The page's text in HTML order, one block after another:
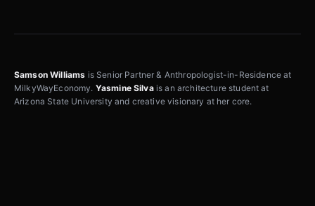
Samson Williams is Senior Partner & Anthropologist-in-Residence at
MilkyWayEconomy. Yasmine Silvais an architecture student at
Arizona State University and creative visionary at her core.